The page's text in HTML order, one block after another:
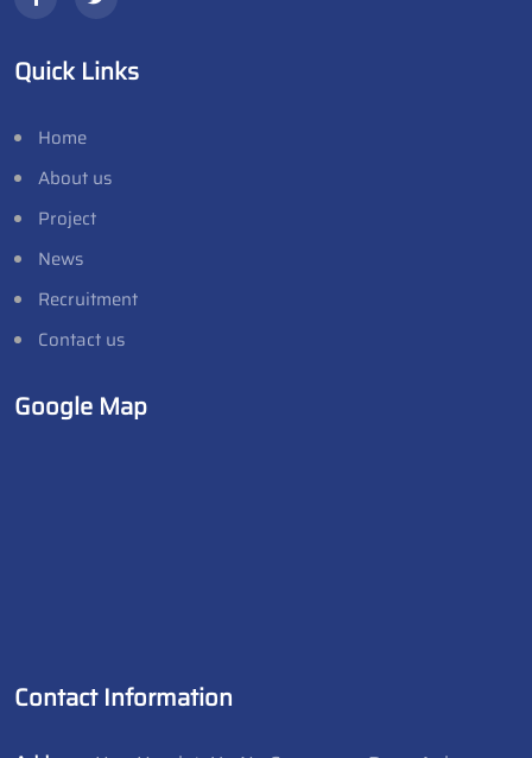
Quick Links
Home
About us
Project
News
Recruitment
Contact us
Google Map
Contact Information